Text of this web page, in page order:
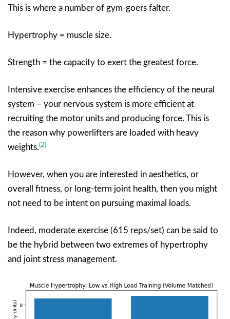
This is where a number of gym-goers falter.
Hypertrophy = muscle size.
Strength = the capacity to exert the greatest force.
Intensive exercise enhances the efficiency of the neural
system – your nervous system is more efficient at
recruiting the motor units and producing force. This is
the reason why powerlifters are loaded with heavy
weights.(2)
However, when you are interested in aesthetics, or
overall fitness, or long-term joint health, then you might
not need to be intent on pursuing maximal loads.
Indeed, moderate exercise (615 reps/set) can be said to
be the hybrid between two extremes of hypertrophy
and joint stress management.